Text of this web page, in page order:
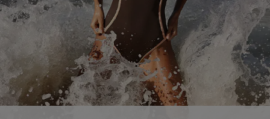
DOWNLAOD CUPSHE APP